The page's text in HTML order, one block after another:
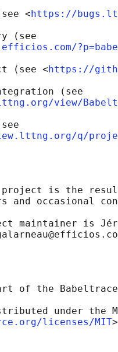
<
https://
(see
(see <
https://
(see
view/
q/
is the
and occasional
maintainer is
of the
under the
licenses/MIT